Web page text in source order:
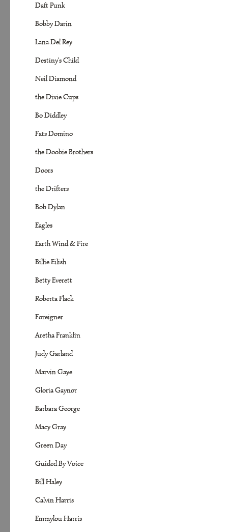
Daft Punk
Bobby Darin
Lana Del Rey
Destiny's Child
Neil Diamond
the Dixie Cups
Bo Diddley
Fats Domino
the Doobie Brothers
Doors
the Drifters
Bob Dylan
Eagles
Earth Wind & Fire
Billie Eilish
Betty Everett
Roberta Flack
Foreigner
Aretha Franklin
Judy Garland
Marvin Gaye
Gloria Gaynor
Barbara George
Macy Gray
Green Day
Guided By Voice
Bill Haley
Calvin Harris
Emmylou Harris